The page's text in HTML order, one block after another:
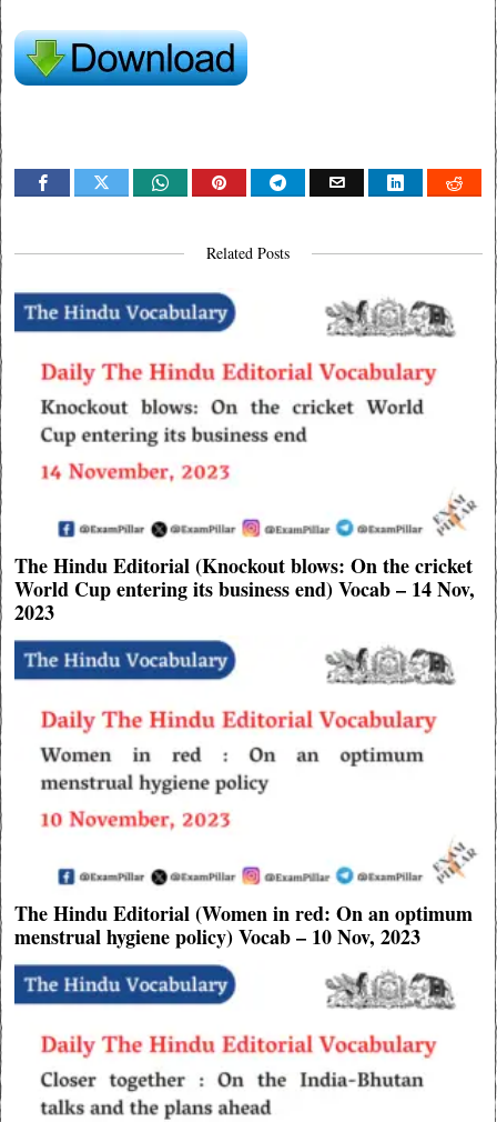
Related Posts
The Hindu Editorial (Knockout blows: On the cricket
World Cup entering its business end) Vocab – 14 Nov,
2023
The Hindu Editorial (Women in red: On an optimum
menstrual hygiene policy) Vocab – 10 Nov, 2023